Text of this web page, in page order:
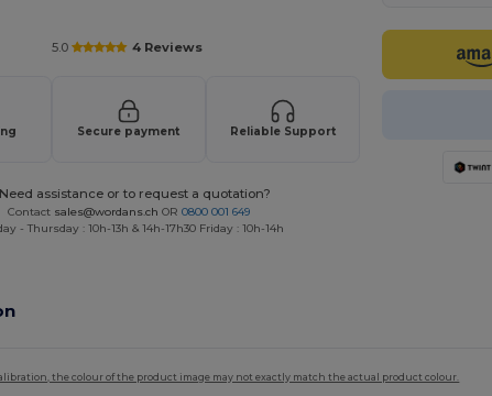
5.0 4 Reviews
Secure payment Reliable Support
Need assistance or to request a quotation?
Contact sales@wordans.ch OR 0800 001 649
- Thursday : 10h-13h & 14h-17h30 Friday : 10h-14h
the colour of the product image may not exactly match the actual product colour.